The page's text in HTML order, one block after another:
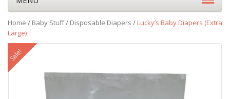
Home / Baby Stuff/ Disposable Diapers /Lucky’s Baby Diapers (Extra
Large)
Sale!